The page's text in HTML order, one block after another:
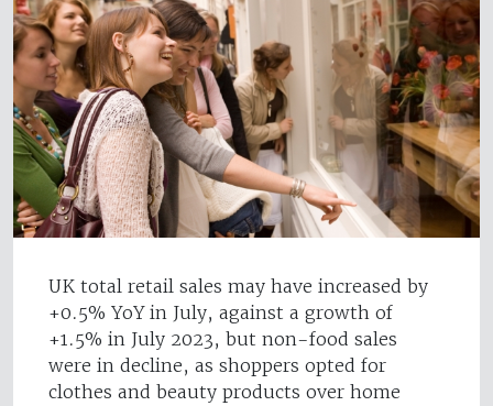
UK total retail sales may have increased by
+0.5% YoY in July, against a growth of
+1.5% in July 2023, but non-food sales
were in decline, as shoppers opted for
clothes and beauty products over home